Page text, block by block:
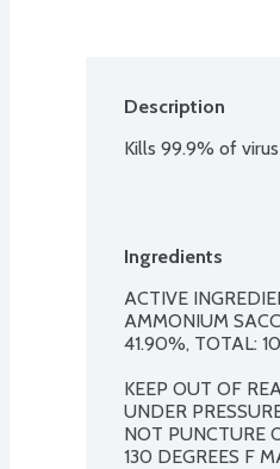
Description
Kills 99.9% of
Ingredients
ACTIVE
AMMONIUM
41.90%, TOTAL:
KEEP OUT OF
UNDER
NOT PUNCTURE
130 DEGREES F